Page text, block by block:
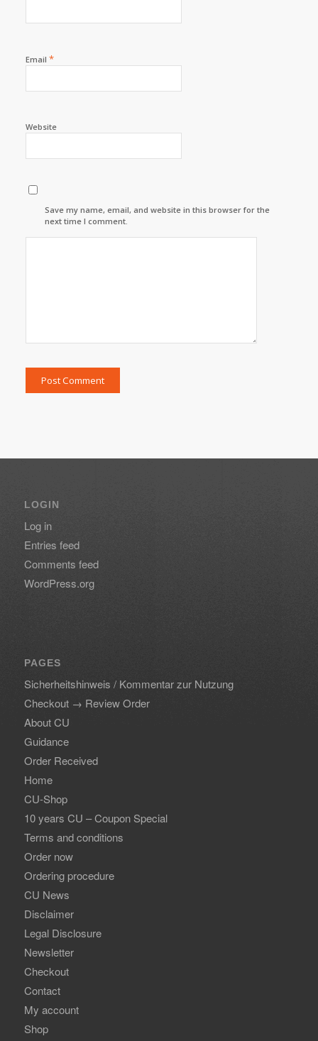
Email *
Website
Save my name, email, and website in this browser for the
next time I comment.
LOGIN
Log in
Entries feed
Comments feed
WordPress.org
PAGES
Sicherheitshinweis / Kommentar zur Nutzung
Checkout → Review Order
About CU
Guidance
Order Received
Home
CU-Shop
10 years CU – Coupon Special
Terms and conditions
Order now
Ordering procedure
CU News
Disclaimer
Legal Disclosure
Newsletter
Checkout
Contact
My account
Shop